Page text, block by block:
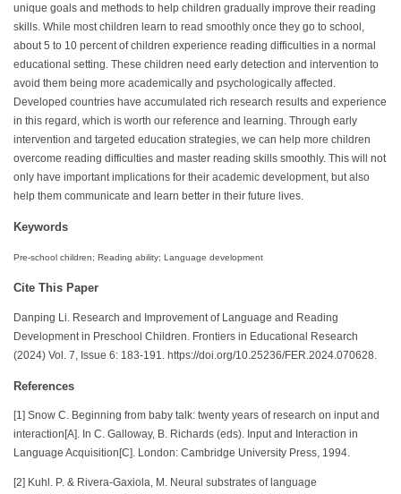
unique goals and methods to help children gradually improve their reading
skills. While most children learn to read smoothly once they go to school,
about 5 to 10 percent of children experience reading difficulties in a normal
educational setting. These children need early detection and intervention to
avoid them being more academically and psychologically affected.
Developed countries have accumulated rich research results and experience
in this regard, which is worth our reference and learning. Through early
intervention and targeted education strategies, we can help more children
overcome reading difficulties and master reading skills smoothly. This will not
only have important implications for their academic development, but also
help them communicate and learn better in their future lives.
Keywords
Pre-school children; Reading ability; Language development
Cite This Paper
Danping Li. Research and Improvement of Language and Reading
Development in Preschool Children. Frontiers in Educational Research
(2024) Vol. 7, Issue 6: 183-191. https://doi.org/10.25236/FER.2024.070628.
References
[1] Snow C. Beginning from baby talk: twenty years of research on input and
interaction[A]. In C. Galloway, B. Richards (eds). Input and Interaction in
Language Acquisition[C]. London: Cambridge University Press, 1994.
[2] Kuhl. P. & Rivera-Gaxiola, M. Neural substrates of language